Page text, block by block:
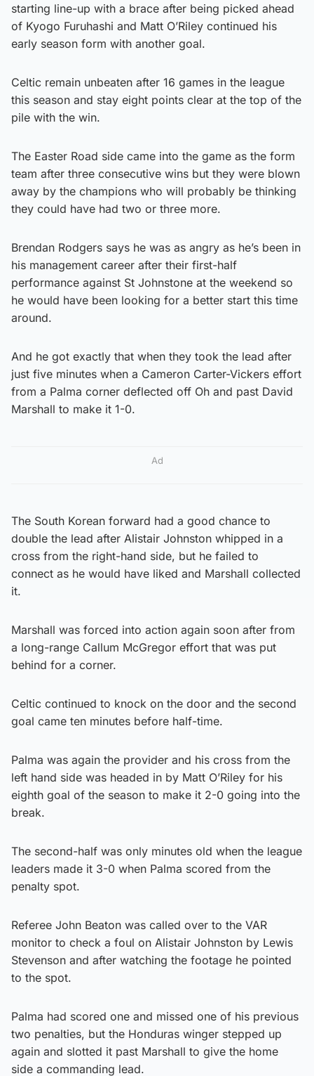
starting line-up with a brace after being picked ahead
of Kyogo Furuhashi and Matt O’Riley continued his
early season form with another goal.
Celtic remain unbeaten after 16 games in the league
this season and stay eight points clear at the top of the
pile with the win.
The Easter Road side came into the game as the form
team after three consecutive wins but they were blown
away by the champions who will probably be thinking
they could have had two or three more.
Brendan Rodgers says he was as angry as he’s been in
his management career after their first-half
performance against St Johnstone at the weekend so
he would have been looking for a better start this time
around.
And he got exactly that when they took the lead after
just five minutes when a Cameron Carter-Vickers effort
from a Palma corner deflected off Oh and past David
Marshall to make it 1-0.
Ad
The South Korean forward had a good chance to
double the lead after Alistair Johnston whipped in a
cross from the right-hand side, but he failed to
connect as he would have liked and Marshall collected
it.
Marshall was forced into action again soon after from
a long-range Callum McGregor effort that was put
behind for a corner.
Celtic continued to knock on the door and the second
goal came ten minutes before half-time.
Palma was again the provider and his cross from the
left hand side was headed in by Matt O’Riley for his
eighth goal of the season to make it 2-0 going into the
break.
The second-half was only minutes old when the league
leaders made it 3-0 when Palma scored from the
penalty spot.
Referee John Beaton was called over to the VAR
monitor to check a foul on Alistair Johnston by Lewis
Stevenson and after watching the footage he pointed
to the spot.
Palma had scored one and missed one of his previous
two penalties, but the Honduras winger stepped up
again and slotted it past Marshall to give the home
side a commanding lead.